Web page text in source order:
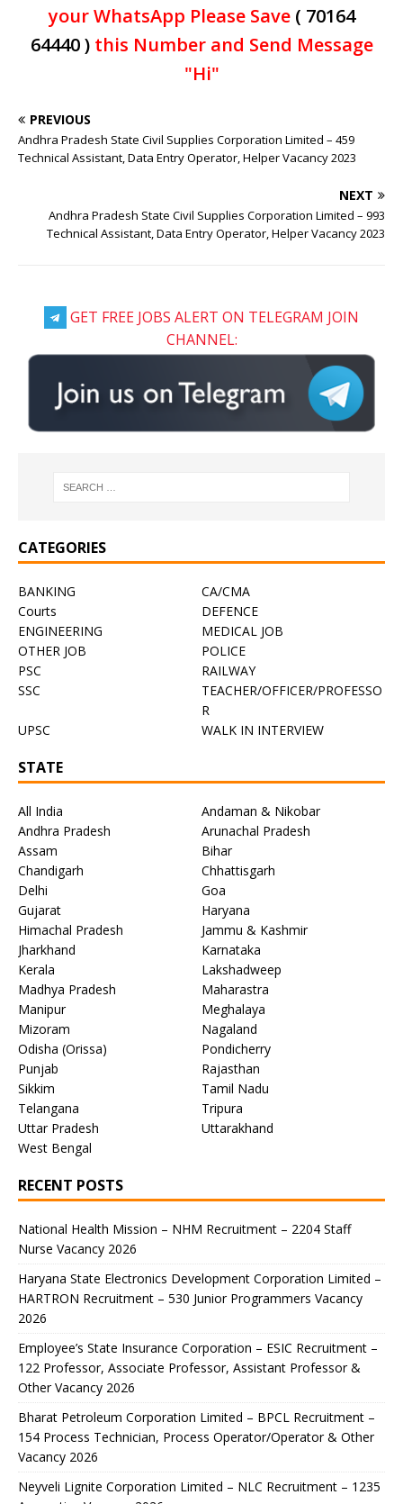
your WhatsApp Please Save ( 70164
64440 )this Number and Send Message
"Hi"
PREVIOUS
Andhra Pradesh State Civil Supplies Corporation Limited – 459
Technical Assistant, Data Entry Operator, Helper Vacancy 2023
NEXT
Andhra Pradesh State Civil Supplies Corporation Limited – 993
Technical Assistant, Data Entry Operator, Helper Vacancy 2023
GET FREE JOBS ALERT ON TELEGRAM JOIN
CHANNEL:
CATEGORIES
BANKING
CA/CMA
Courts
DEFENCE
ENGINEERING
MEDICAL JOB
OTHER JOB
POLICE
PSC
RAILWAY
SSC
TEACHER/OFFICER/PROFESSO
R
UPSC
WALK IN INTERVIEW
STATE
All India
Andaman & Nikobar
Andhra Pradesh
Arunachal Pradesh
Assam
Bihar
Chandigarh
Chhattisgarh
Delhi
Goa
Gujarat
Haryana
Himachal Pradesh
Jammu & Kashmir
Jharkhand
Karnataka
Kerala
Lakshadweep
Madhya Pradesh
Maharastra
Manipur
Meghalaya
Mizoram
Nagaland
Odisha (Orissa)
Pondicherry
Punjab
Rajasthan
Sikkim
Tamil Nadu
Telangana
Tripura
Uttar Pradesh
Uttarakhand
West Bengal
RECENT POSTS
National Health Mission – NHM Recruitment – 2204 Staff
Nurse Vacancy 2026
Haryana State Electronics Development Corporation Limited –
HARTRON Recruitment – 530 Junior Programmers Vacancy
2026
Employee’s State Insurance Corporation – ESIC Recruitment –
122 Professor, Associate Professor, Assistant Professor &
Other Vacancy 2026
Bharat Petroleum Corporation Limited – BPCL Recruitment –
154 Process Technician, Process Operator/Operator & Other
Vacancy 2026
Neyveli Lignite Corporation Limited – NLC Recruitment – 1235